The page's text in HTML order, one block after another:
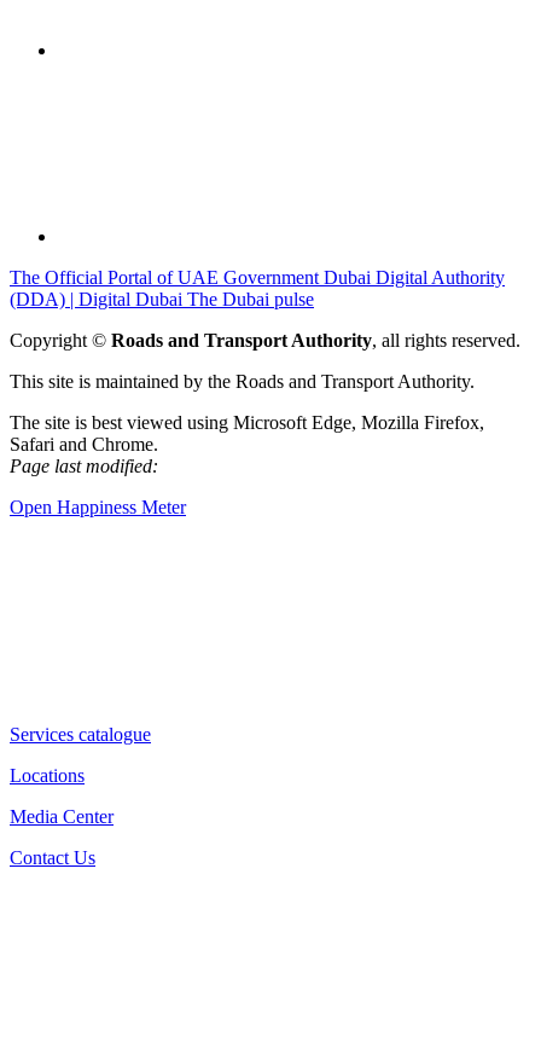
The Official Portal of UAE Government Dubai Digital Authority
(DDA) | Digital Dubai The Dubai pulse
Copyright © Roads and Transport Authority, all rights reserved.
This site is maintained by the Roads and Transport Authority.
The site is best viewed using Microsoft Edge, Mozilla Firefox,
Safari and Chrome.
Page last modified:
Open Happiness Meter
Services catalogue
Locations
Media Center
Contact Us